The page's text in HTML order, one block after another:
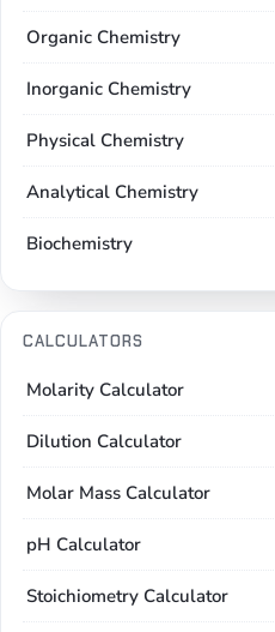
Organic Chemistry
Inorganic Chemistry
Physical Chemistry
Analytical Chemistry
Biochemistry
CALCULATORS
Molarity Calculator
Dilution Calculator
Molar Mass Calculator
pH Calculator
Stoichiometry Calculator